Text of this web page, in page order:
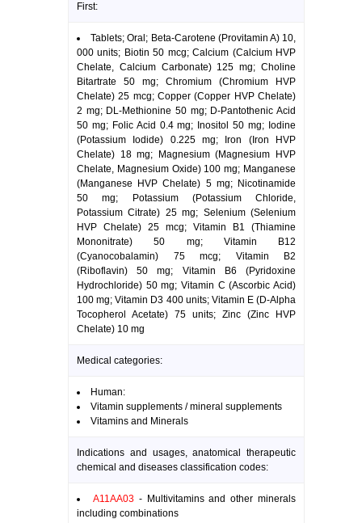
First:
Tablets; Oral; Beta-Carotene (Provitamin A) 10,
000 units; Biotin 50 mcg; Calcium (Calcium HVP
Chelate, Calcium Carbonate) 125 mg; Choline
Bitartrate 50 mg; Chromium (Chromium HVP
Chelate) 25 mcg; Copper (Copper HVP Chelate)
2 mg; DL-Methionine 50 mg; D-Pantothenic Acid
50 mg; Folic Acid 0.4 mg; Inositol 50 mg; Iodine
(Potassium Iodide) 0.225 mg; Iron (Iron HVP
Chelate) 18 mg; Magnesium (Magnesium HVP
Chelate, Magnesium Oxide) 100 mg; Manganese
(Manganese HVP Chelate) 5 mg; Nicotinamide
50 mg; Potassium (Potassium Chloride,
Potassium Citrate) 25 mg; Selenium (Selenium
HVP Chelate) 25 mcg; Vitamin B1 (Thiamine
Mononitrate) 50 mg; Vitamin B12
(Cyanocobalamin) 75 mcg; Vitamin B2
(Riboflavin) 50 mg; Vitamin B6 (Pyridoxine
Hydrochloride) 50 mg; Vitamin C (Ascorbic Acid)
100 mg; Vitamin D3 400 units; Vitamin E (D-Alpha
Tocopherol Acetate) 75 units; Zinc (Zinc HVP
Chelate) 10 mg
Medical categories:
Human:
Vitamin supplements / mineral supplements
Vitamins and Minerals
Indications and usages, anatomical therapeutic
chemical and diseases classification codes:
A11AA03- Multivitamins and other minerals
including combinations